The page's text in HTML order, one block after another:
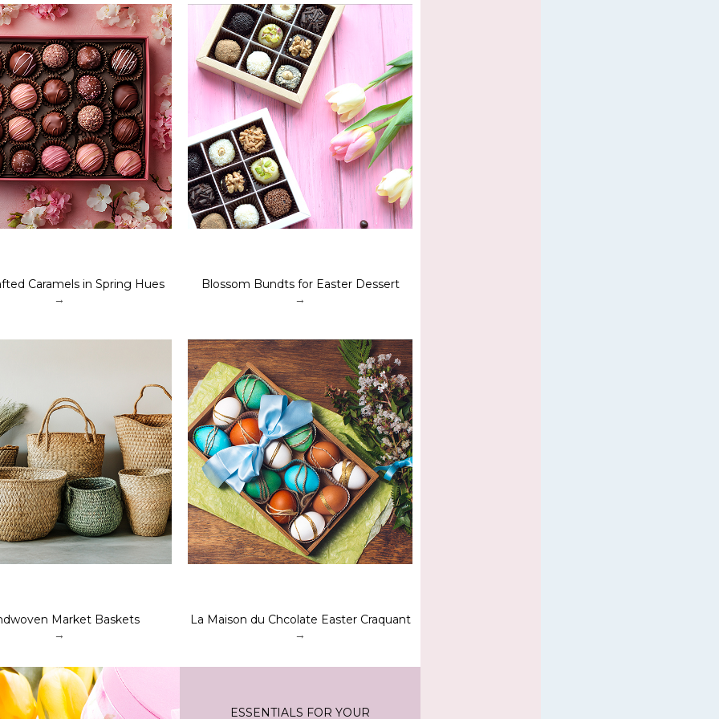
Caramels in Spring Hues
→
Blossom Bundts for Easter Dessert
→
Market Baskets
→
La Maison du Chcolate Easter Craquant
→
ESSENTIALS FOR YOUR